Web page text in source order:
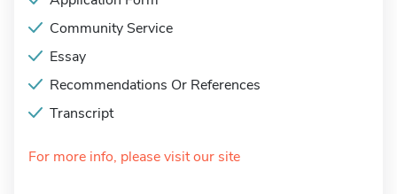
Community Service
Essay
Recommendations Or References
Transcript
For more info, please visit our site